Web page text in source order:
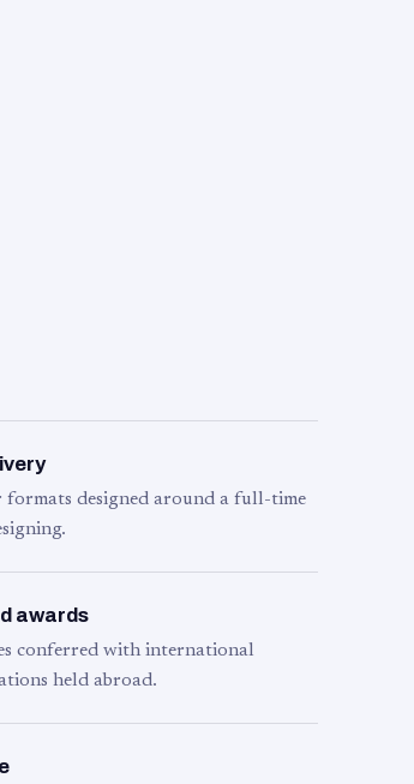
formats designed around a full-time
awards
conferred with international
held abroad.